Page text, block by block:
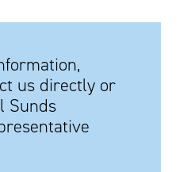
us directly or
Sunds